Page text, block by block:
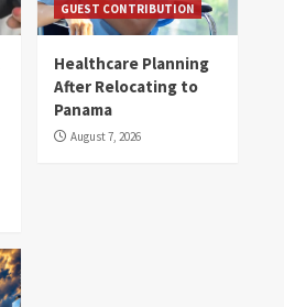
GUEST CONTRIBUTION
Healthcare Planning
After Relocating to
Panama
August 7, 2026